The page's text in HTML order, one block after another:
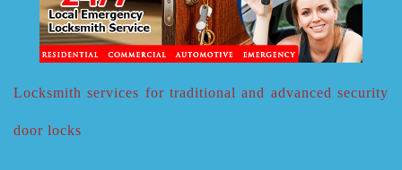
Locksmith services for traditional and advanced security
door locks